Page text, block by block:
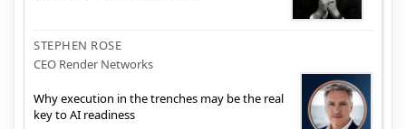
STEPHEN ROSE
CEO Render Networks
Why execution in the trenches may be the real
key to AI readiness